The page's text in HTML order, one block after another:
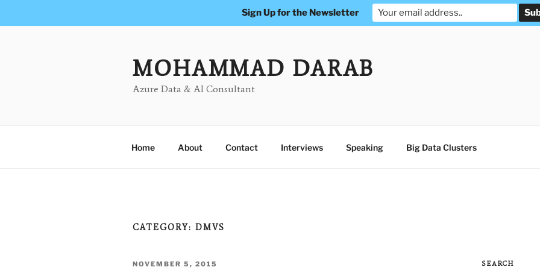
MOHAMMAD DARAB
Azure Data & AI Consultant
Home About Contact Interviews Speaking Big Data Clusters
CATEGORY: DMVS
POSTED
NOVEMBER 5, 2015 SEARCH
Sign Up for the Newsletter